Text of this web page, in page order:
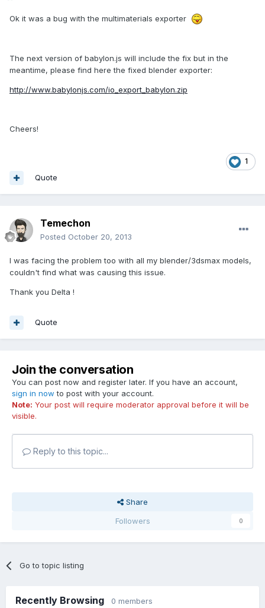
Ok it was a bug with the multimaterials exporter
The next version of babylon.js will include the fix but in the
meantime, please find here the fixed blender exporter:
http://www.babylonjs.com/io_export_babylon.zip
Cheers!
1
Quote
Temechon
Posted October 20, 2013
I was facing the problem too with all my blender/3dsmax models,
couldn't find what was causing this issue.
Thank you Delta !
Quote
Join the conversation
You can post now and register later. If you have an account,
sign in now to post with your account.
Note: Your post will require moderator approval before it will be
visible.
Reply to this topic...
Share
Followers
0
Go to topic listing
Recently Browsing 0 members